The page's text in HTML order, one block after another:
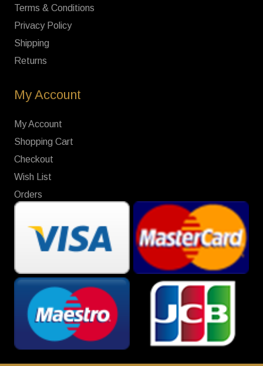
Terms & Conditions
Privacy Policy
Shipping
Returns
My Account
My Account
Shopping Cart
Checkout
Wish List
Orders